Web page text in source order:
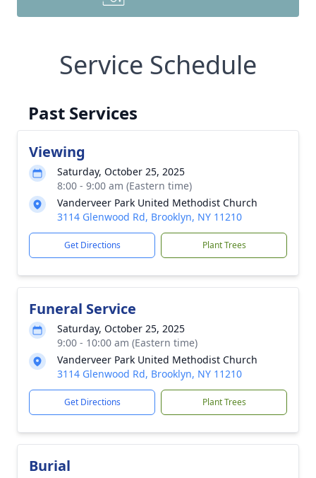
Service Schedule
Past Services
Viewing
Saturday, October 25, 2025
8:00 - 9:00 am (Eastern time)
Vanderveer Park United Methodist Church
3114 Glenwood Rd, Brooklyn, NY 11210
Get Directions Plant Trees
Funeral Service
Saturday, October 25, 2025
9:00 - 10:00 am (Eastern time)
Vanderveer Park United Methodist Church
3114 Glenwood Rd, Brooklyn, NY 11210
Get Directions Plant Trees
Burial